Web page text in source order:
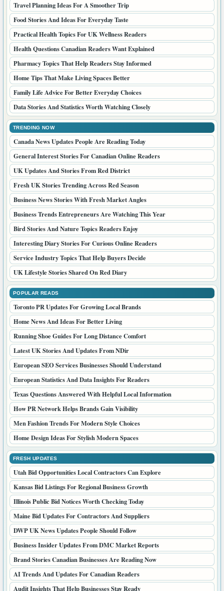
Travel Planning Ideas For A Smoother Trip
Food Stories And Ideas For Everyday Taste
Practical Health Topics For UK Wellness Readers
Health Questions Canadian Readers Want Explained
Pharmacy Topics That Help Readers Stay Informed
Home Tips That Make Living Spaces Better
Family Life Advice For Better Everyday Choices
Data Stories And Statistics Worth Watching Closely
TRENDING NOW
Canada News Updates People Are Reading Today
General Interest Stories For Canadian Online Readers
UK Updates And Stories From Red District
Fresh UK Stories Trending Across Red Season
Business News Stories With Fresh Market Angles
Business Trends Entrepreneurs Are Watching This Year
Bird Stories And Nature Topics Readers Enjoy
Interesting Diary Stories For Curious Online Readers
Service Industry Topics That Help Buyers Decide
UK Lifestyle Stories Shared On Red Diary
POPULAR READS
Toronto PR Updates For Growing Local Brands
Home News And Ideas For Better Living
Running Shoe Guides For Long Distance Comfort
Latest UK Stories And Updates From NDir
European SEO Services Businesses Should Understand
European Statistics And Data Insights For Readers
Texas Questions Answered With Helpful Local Information
How PR Network Helps Brands Gain Visibility
Men Fashion Trends For Modern Style Choices
Home Design Ideas For Stylish Modern Spaces
FRESH UPDATES
Utah Bid Opportunities Local Contractors Can Explore
Kansas Bid Listings For Regional Business Growth
Illinois Public Bid Notices Worth Checking Today
Maine Bid Updates For Contractors And Suppliers
DWP UK News Updates People Should Follow
Business Insider Updates From DMC Market Reports
Brand Stories Canadian Businesses Are Reading Now
AI Trends And Updates For Canadian Readers
Audit Insights That Help Businesses Stay Ready